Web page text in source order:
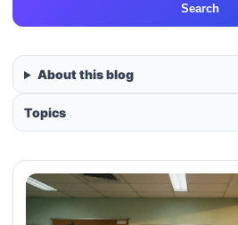
Search
About this blog
Topics